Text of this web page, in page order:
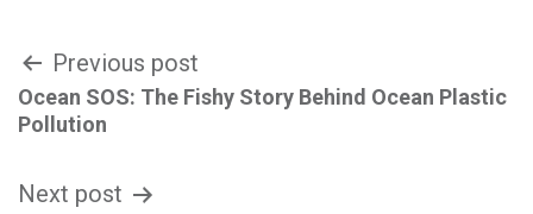
Post
navigation
Previous post
Ocean SOS: The Fishy Story Behind Ocean Plastic
Pollution
Next post